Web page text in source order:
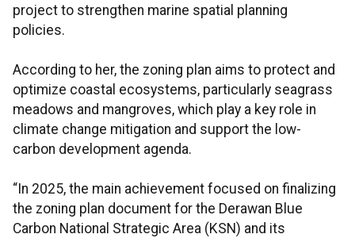
project to strengthen marine spatial planning
policies.
According to her, the zoning plan aims to protect and
optimize coastal ecosystems, particularly seagrass
meadows and mangroves, which play a key role in
climate change mitigation and support the low-
carbon development agenda.
“In 2025, the main achievement focused on finalizing
the zoning plan document for the Derawan Blue
Carbon National Strategic Area (KSN) and its